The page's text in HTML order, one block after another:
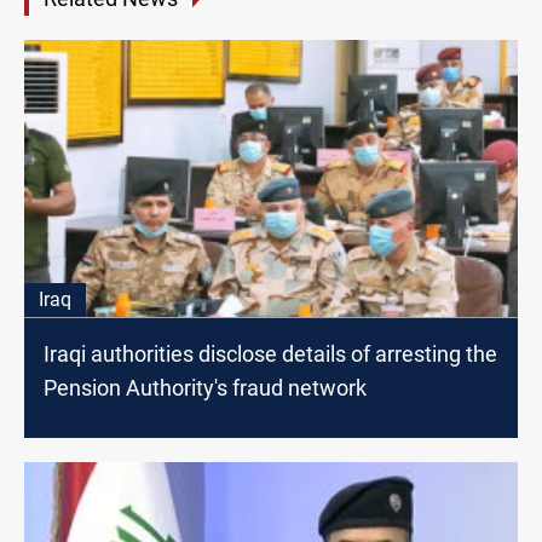
Iraq
Iraqi authorities disclose details of arresting the
Pension Authority's fraud network